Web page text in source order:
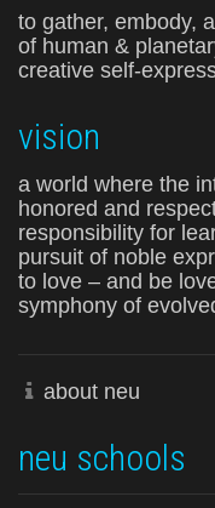
to gather, embody,
of human &
creative self-
vision
a world where the
honored and
responsibility for
pursuit of noble
to love – and be
symphony of
about neu
neu schools